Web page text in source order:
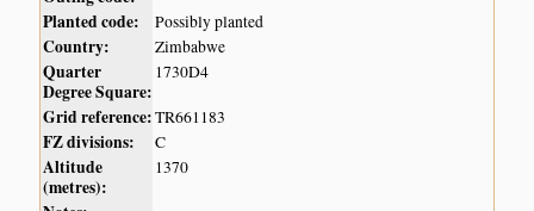
Planted code:
Possibly planted
Country: Zimbabwe
Quarter
Degree Square:
1730D4
Grid reference:TR661183
FZ divisions: C
Altitude
(metres):
1370